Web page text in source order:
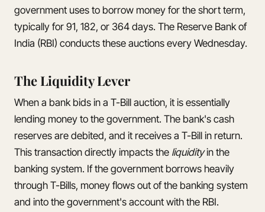
government uses to borrow money for the short term,
typically for 91, 182, or 364 days. The Reserve Bank of
India (RBI) conducts these auctions every Wednesday.
The Liquidity Lever
When a bank bids in a T-Bill auction, it is essentially
lending money to the government. The bank's cash
reserves are debited, and it receives a T-Bill in return.
This transaction directly impacts the liquidityin the
banking system. If the government borrows heavily
through T-Bills, money flows out of the banking system
and into the government's account with the RBI.